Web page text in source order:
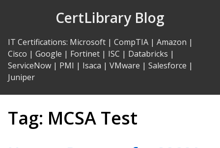
CertLibrary Blog
IT Certifications: Microsoft | CompTIA | Amazon |
Cisco | Google | Fortinet | ISC | Databricks |
ServiceNow | PMI | Isaca | VMware | Salesforce |
Juniper
Tag: MCSA Test